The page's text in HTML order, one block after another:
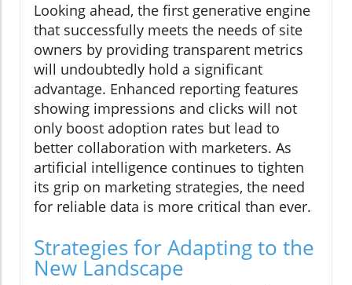
Looking ahead, the first generative engine
that successfully meets the needs of site
owners by providing transparent metrics
will undoubtedly hold a significant
advantage. Enhanced reporting features
showing impressions and clicks will not
only boost adoption rates but lead to
better collaboration with marketers. As
artificial intelligence continues to tighten
its grip on marketing strategies, the need
for reliable data is more critical than ever.
Strategies for Adapting to the
New Landscape